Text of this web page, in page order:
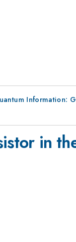
Information:
in